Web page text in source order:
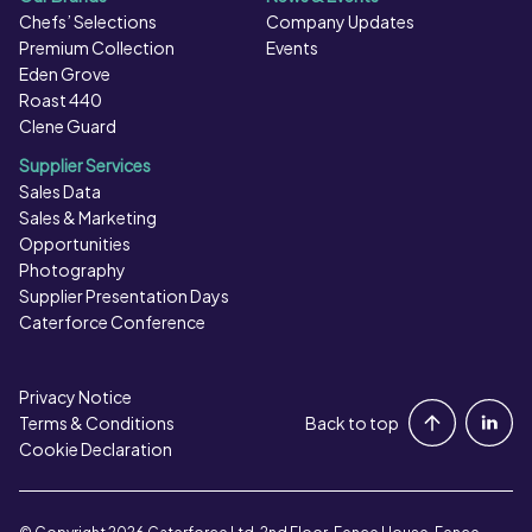
Chefs’ Selections
Premium Collection
Eden Grove
Roast 440
Clene Guard
Company Updates
Events
Supplier Services
Sales Data
Sales & Marketing
Opportunities
Photography
Supplier Presentation Days
Caterforce Conference
Privacy Notice
Terms & Conditions
Cookie Declaration
Back to top